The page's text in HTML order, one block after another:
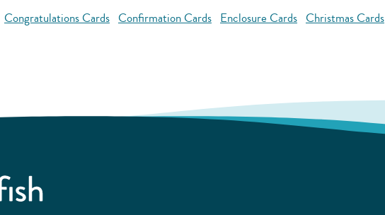
Congratulations Cards Confirmation Cards Enclosure Cards Christmas Cards